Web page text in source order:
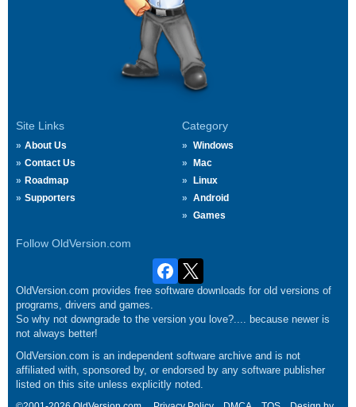
Site Links
About Us
Contact Us
Roadmap
Supporters
Category
Windows
Mac
Linux
Android
Games
Follow OldVersion.com
OldVersion.com provides free software downloads for old versions of
programs, drivers and games.
So why not downgrade to the version you love?.... because newer is
not always better!
OldVersion.com is an independent software archive and is not
affiliated with, sponsored by, or endorsed by any software publisher
listed on this site unless explicitly noted.